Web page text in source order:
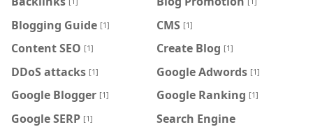
Blogging Guide [1] CMS [1]
Content SEO [1] Create Blog [1]
DDoS attacks [1] Google Adwords [1]
Google Blogger [1] Google Ranking [1]
Google SERP [1]
Search Engine